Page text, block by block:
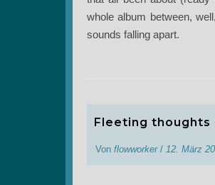
whole album between,
sounds falling apart.
Fleeting thoughts
Von flowworker / 12. März